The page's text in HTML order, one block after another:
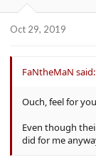
Oct 29, 2019
FaNtheMaN said:
Ouch, feel for
Even though
did for me